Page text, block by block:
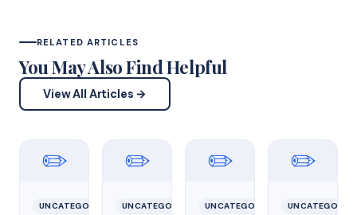
RELATED ARTICLES
You May Also Find Helpful
View All Articles →
✏️
UNCATEGORIZED
✏️
UNCATEGORIZED
✏️
UNCATEGORIZED
✏️